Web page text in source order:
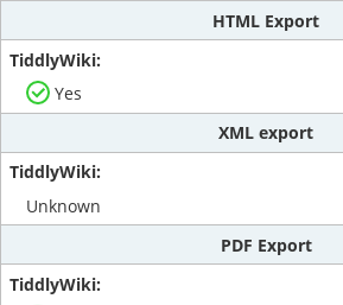
HTML Export
Yes
XML export
Unknown
PDF Export